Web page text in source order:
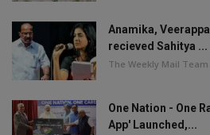
Anamika,
recieved Sahitya ...
The Weekly Mail Team
One Nation - One
App' Launched,...